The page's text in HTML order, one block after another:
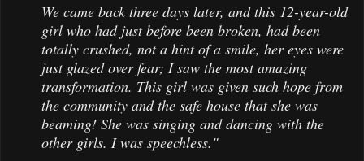
We came back three days later, and this 12-year-old
girl who had just before been broken, had been
totally crushed, not a hint of a smile, her eyes were
just glazed over fear; I saw the most amazing
transformation. This girl was given such hope from
the community and the safe house that she was
beaming! She was singing and dancing with the
other girls. I was speechless."